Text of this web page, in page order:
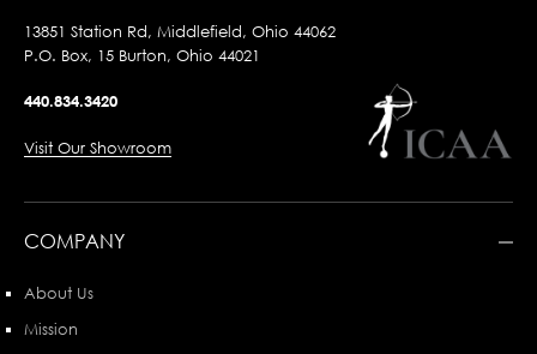
13851 Station Rd, Middlefield, Ohio 44062
P.O. Box, 15 Burton, Ohio 44021
440.834.3420
Visit Our Showroom
COMPANY
About Us
Mission